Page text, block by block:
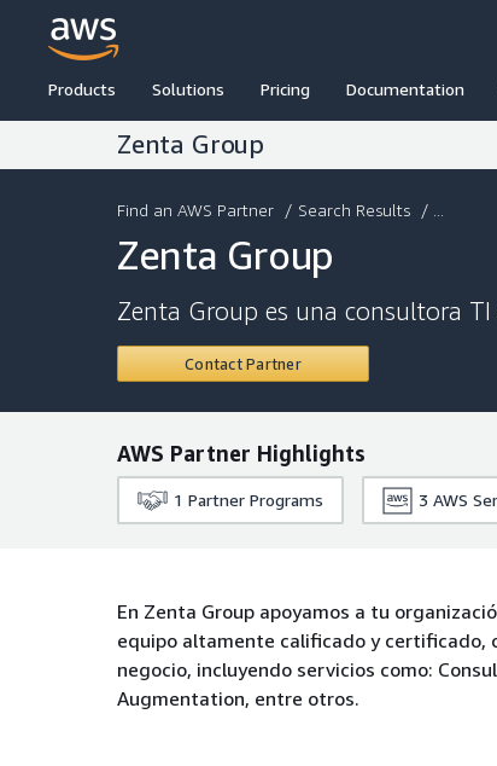
Products Solutions Pricing Documentation
Zenta Group
Find an AWS Partner / Search Results / ...
Zenta Group
Zenta Group es una consultora TI
Contact Partner
AWS Partner Highlights
1 Partner Programs 3 AWS
En Zenta Group apoyamos a tu
equipo altamente calificado y certificado,
negocio, incluyendo servicios como:
Augmentation, entre otros.